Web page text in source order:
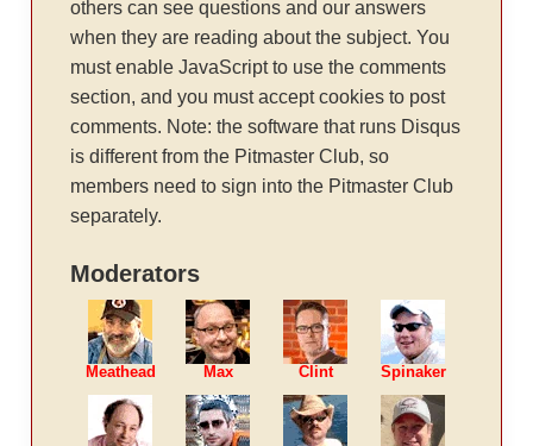
others can see questions and our answers
when they are reading about the subject. You
must enable JavaScript to use the comments
section, and you must accept cookies to post
comments. Note: the software that runs Disqus
is different from the Pitmaster Club, so
members need to sign into the Pitmaster Club
separately.
Moderators
Meathead Max Clint Spinaker